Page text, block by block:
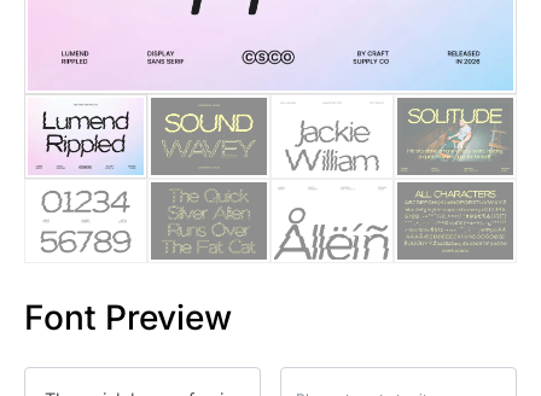
Font Preview
25 Quotes About Reading
25 Princess Bride Quotes
25 Loyalty Quotes About
25 Forrest Gump Quotes
25 Robin Williams Quotes